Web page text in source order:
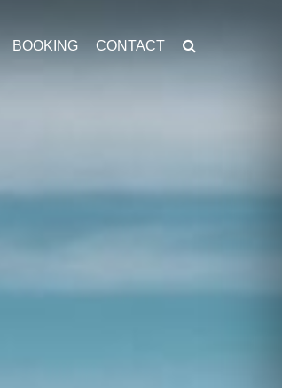
BOOKING CONTACT